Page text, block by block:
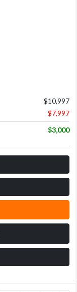
$10,997
$7,997
$3,000